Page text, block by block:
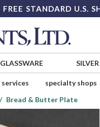
FREE STANDARD U.S.
GLASSWARE SILVER
services specialty shops
Bread & Butter Plate